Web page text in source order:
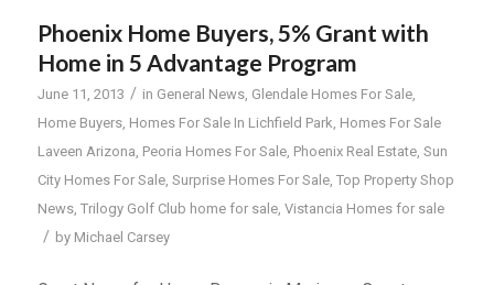
Phoenix Home Buyers, 5% Grant with
Home in 5 Advantage Program
June 11, 2013 / in General News, Glendale Homes For Sale,
Home Buyers, Homes For Sale In Lichfield Park, Homes For Sale
Laveen Arizona, Peoria Homes For Sale, Phoenix Real Estate, Sun
City Homes For Sale, Surprise Homes For Sale, Top Property Shop
News, Trilogy Golf Club home for sale, Vistancia Homes for sale
/ by Michael Carsey